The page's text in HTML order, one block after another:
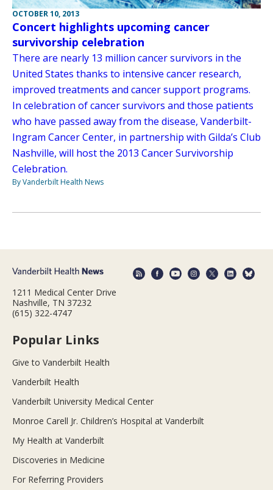
OCTOBER 10, 2013
Concert highlights upcoming cancer
survivorship celebration
There are nearly 13 million cancer survivors in the
United States thanks to intensive cancer research,
improved treatments and cancer support programs.
In celebration of cancer survivors and those patients
who have passed away from the disease, Vanderbilt-
Ingram Cancer Center, in partnership with Gilda’s Club
Nashville, will host the 2013 Cancer Survivorship
Celebration.
By Vanderbilt Health News
1211 Medical Center Drive
Nashville, TN 37232
(615) 322-4747
Popular Links
Give to Vanderbilt Health
Vanderbilt Health
Vanderbilt University Medical Center
Monroe Carell Jr. Children’s Hospital at Vanderbilt
My Health at Vanderbilt
Discoveries in Medicine
For Referring Providers